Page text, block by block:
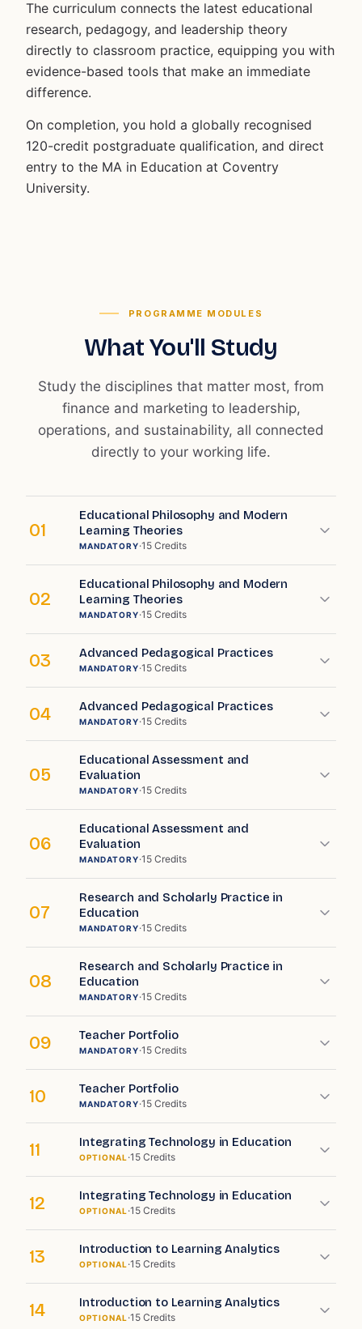
The curriculum connects the latest educational
research, pedagogy, and leadership theory
directly to classroom practice, equipping you with
evidence-based tools that make an immediate
difference.
On completion, you hold a globally recognised
120-credit postgraduate qualification, and direct
entry to the MA in Education at Coventry
University.
PROGRAMME MODULES
What You'll Study
Study the disciplines that matter most, from
finance and marketing to leadership,
operations, and sustainability, all connected
directly to your working life.
01
Educational Philosophy and Modern
Learning Theories
MANDATORY·15 Credits
02
Educational Philosophy and Modern
Learning Theories
MANDATORY·15 Credits
03 Advanced Pedagogical Practices
MANDATORY·15 Credits
04 Advanced Pedagogical Practices
MANDATORY·15 Credits
05
Educational Assessment and
Evaluation
MANDATORY·15 Credits
06
Educational Assessment and
Evaluation
MANDATORY·15 Credits
07
Research and Scholarly Practice in
Education
MANDATORY·15 Credits
08
Research and Scholarly Practice in
Education
MANDATORY·15 Credits
09 Teacher Portfolio
MANDATORY·15 Credits
10 Teacher Portfolio
MANDATORY·15 Credits
11 Integrating Technology in Education
OPTIONAL ·15 Credits
12 Integrating Technology in Education
OPTIONAL ·15 Credits
13 Introduction to Learning Analytics
OPTIONAL ·15 Credits
14 Introduction to Learning Analytics
OPTIONAL ·15 Credits